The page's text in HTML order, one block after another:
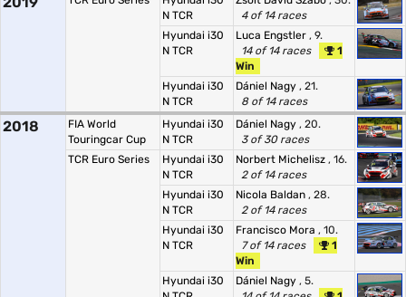
N TCR
4 of 14 races
Hyundai i30
N TCR
Luca Engstler , 9.
14 of 14 races
1
Win
Hyundai i30
N TCR
Dániel Nagy , 21.
8 of 14 races
2018
FIA World
Touringcar Cup
Hyundai i30
N TCR
Dániel Nagy , 20.
3 of 30 races
TCR Euro Series
Hyundai i30
N TCR
Norbert Michelisz , 16.
2 of 14 races
Hyundai i30
N TCR
Nicola Baldan , 28.
2 of 14 races
Hyundai i30
N TCR
Francisco Mora , 10.
7 of 14 races
1
Win
Hyundai i30
Dániel Nagy , 5.